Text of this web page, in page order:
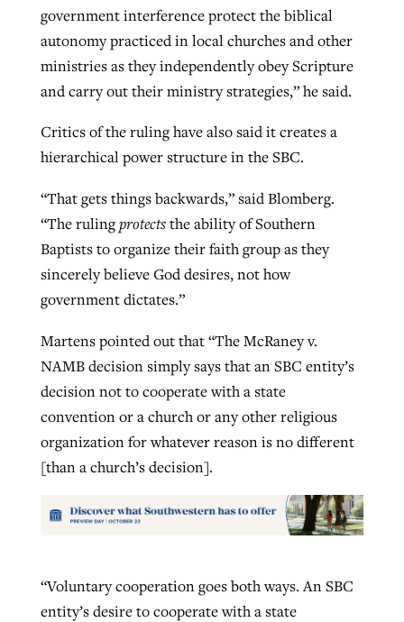
government interference protect the biblical
autonomy practiced in local churches and other
ministries as they independently obey Scripture
and carry out their ministry strategies,” he said.
Critics of the ruling have also said it creates a
hierarchical power structure in the SBC.
“That gets things backwards,” said Blomberg.
“The rulingprotectsthe ability of Southern
Baptists to organize their faith group as they
sincerely believe God desires, not how
government dictates.”
Martens pointed out that “The McRaney v.
NAMB decision simply says that an SBC entity’s
decision not to cooperate with a state
convention or a church or any other religious
organization for whatever reason is no different
[than a church’s decision].
“Voluntary cooperation goes both ways. An SBC
entity’s desire to cooperate with a state